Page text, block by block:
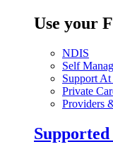
Use your
NDIS
Self
Support
Private
Providers